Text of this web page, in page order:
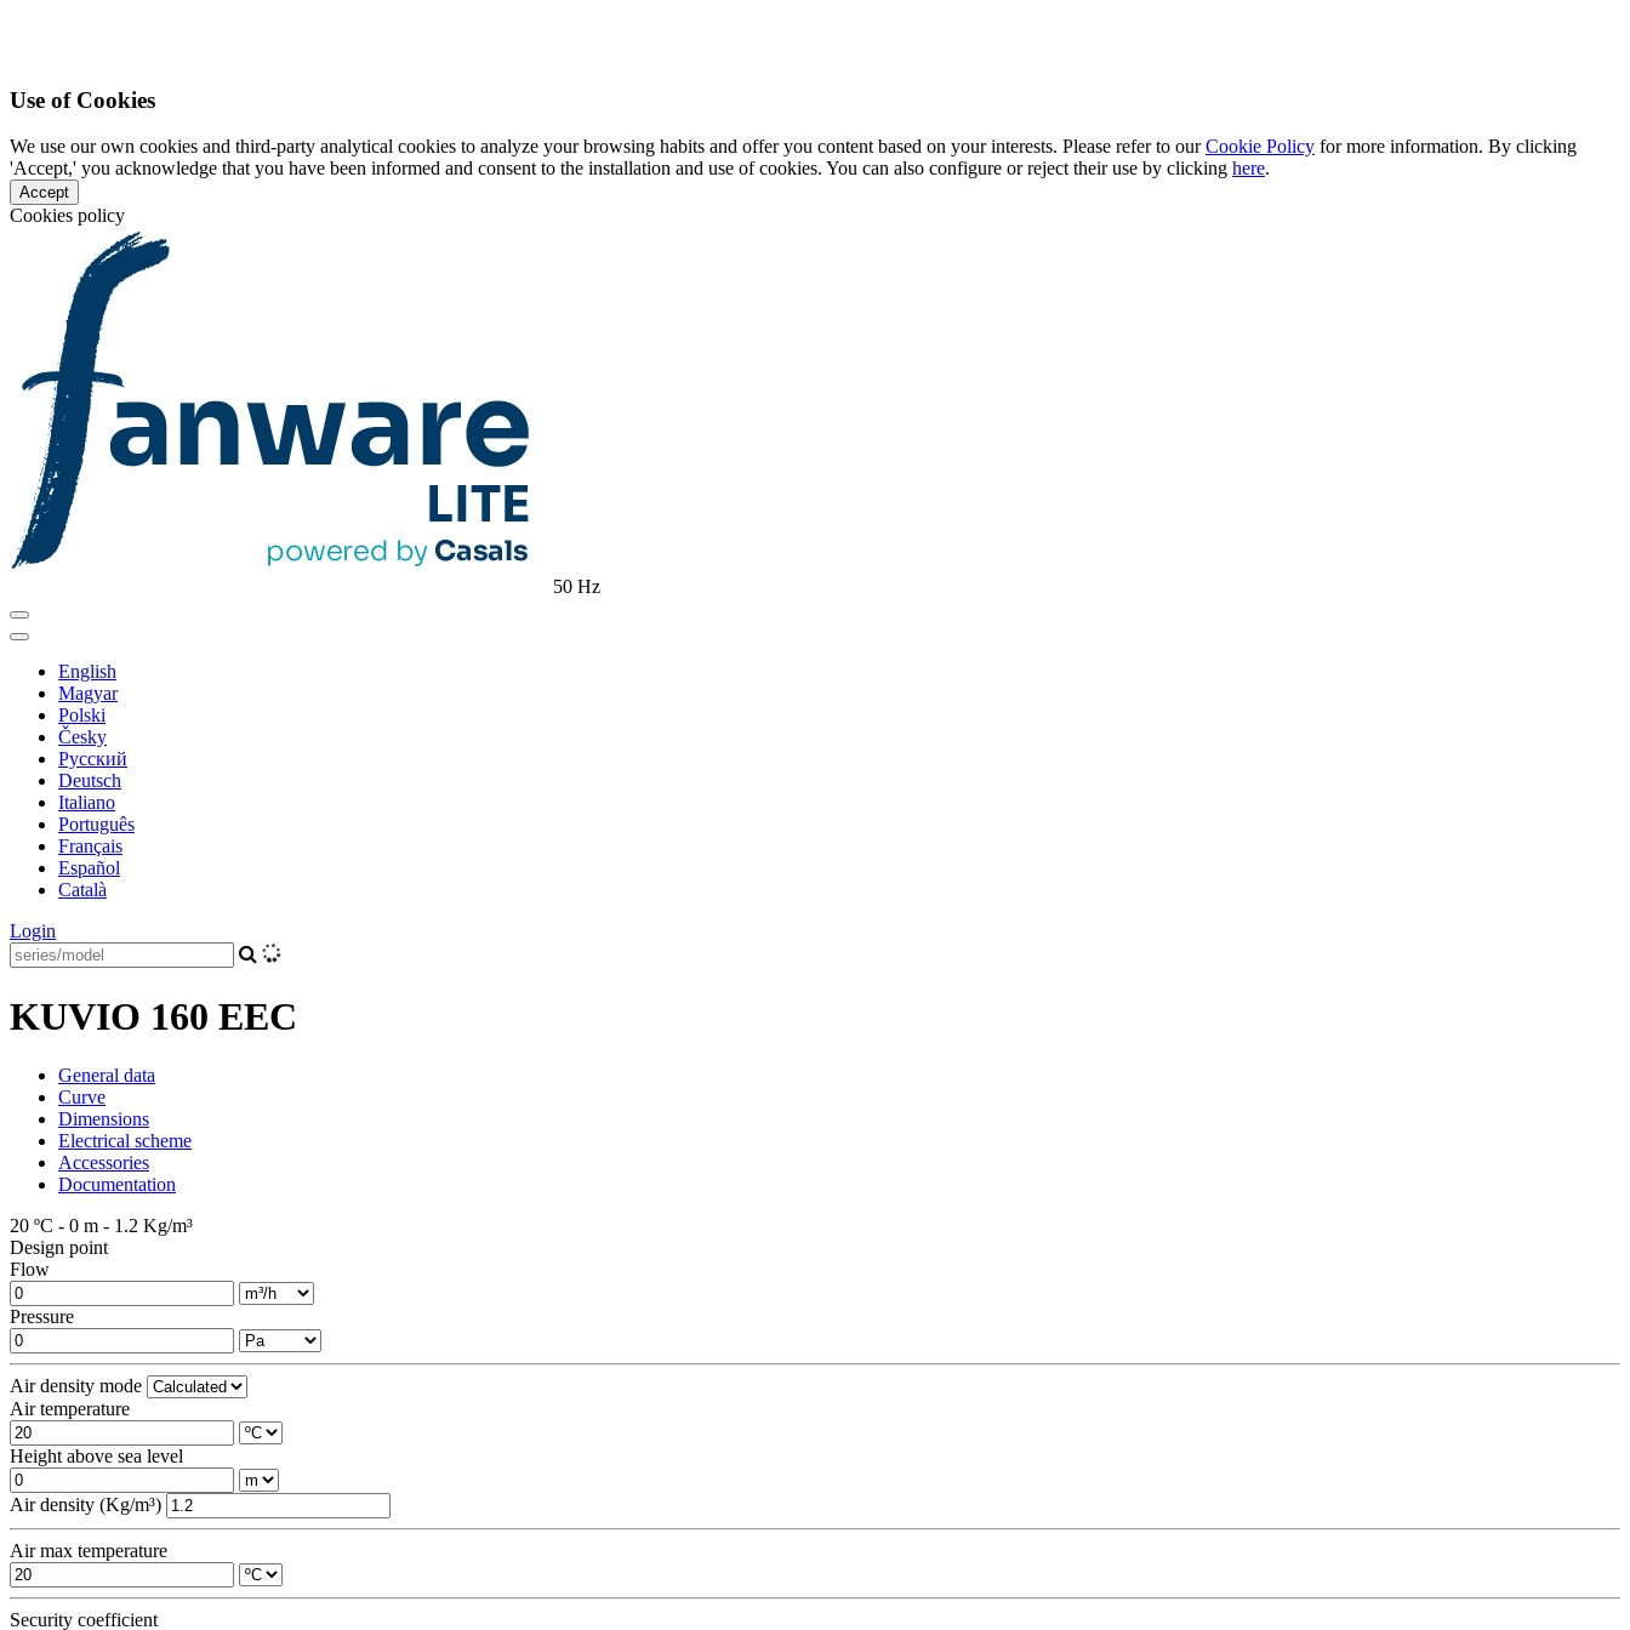
Use of Cookies
We use our own cookies and third-party analytical cookies to analyze your browsing habits and offer you content based on your interests. Please refer to ourCookie Policy for more information. By clicking
'Accept,' you acknowledge that you have been informed and consent to the installation and use of cookies. You can also configure or reject their use by clicking here.
Accept
Cookies policy
50 Hz
English
Magyar
Polski
Česky
Pусский
Deutsch
Italiano
Português
Français
Español
Català
Login
KUVIO 160 EEC
General data
Curve
Dimensions
Electrical scheme
Accessories
Documentation
20 ºC - 0 m - 1.2 Kg/m³
Design point
Flow
Pressure
Air density mode
Air temperature
Height above sea level
Air density (Kg/m³)
Air max temperature
Security coefficient